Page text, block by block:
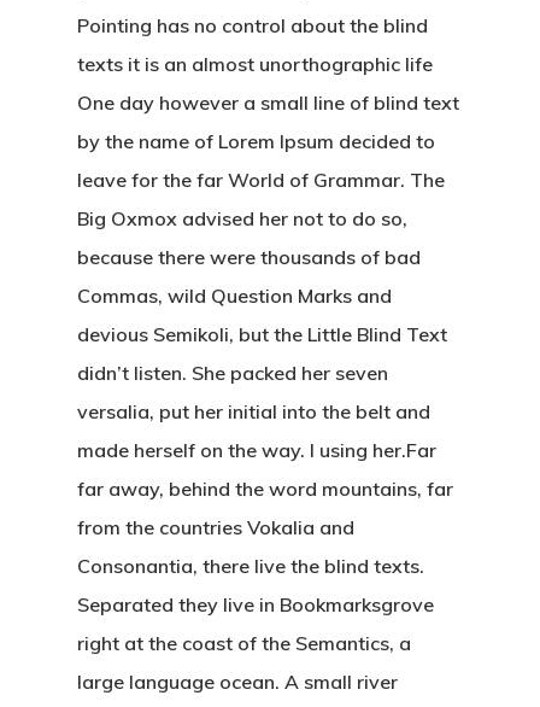
Pointing has no control about the blind
texts it is an almost unorthographic life
One day however a small line of blind text
by the name of Lorem Ipsum decided to
leave for the far World of Grammar. The
Big Oxmox advised her not to do so,
because there were thousands of bad
Commas, wild Question Marks and
devious Semikoli, but the Little Blind Text
didn’t listen. She packed her seven
versalia, put her initial into the belt and
made herself on the way. l using her.Far
far away, behind the word mountains, far
from the countries Vokalia and
Consonantia, there live the blind texts.
Separated they live in Bookmarksgrove
right at the coast of the Semantics, a
large language ocean. A small river